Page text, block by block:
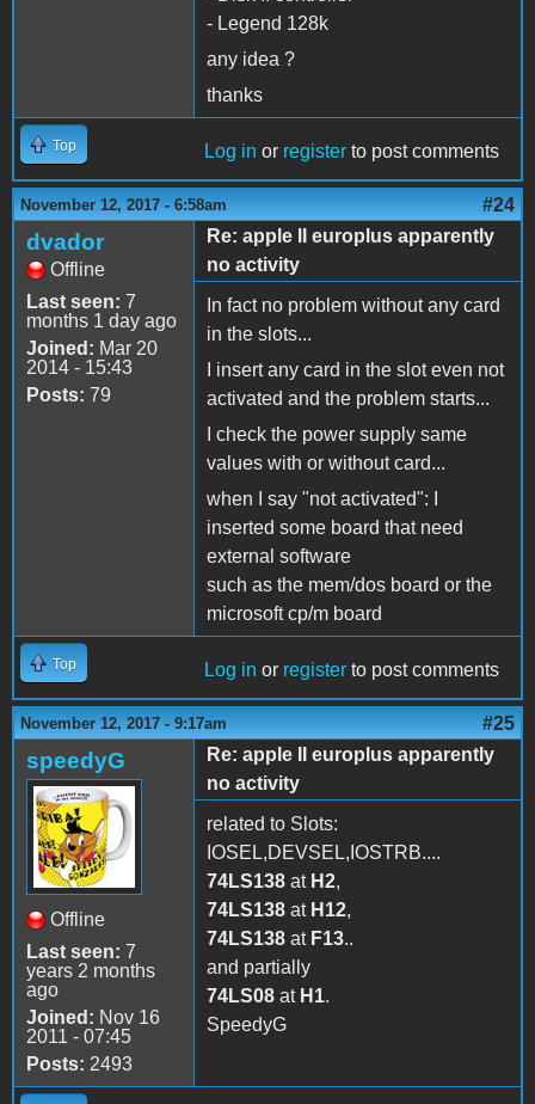
- Legend 128k
any idea ?
thanks
Top Log in or register to post comments
November 12, 2017 - 6:58am #24
dvador
Offline
Last seen: 7
months 1 day ago
Joined: Mar 20
2014 - 15:43
Posts: 79
Re: apple II europlus apparently
no activity
In fact no problem without any card
in the slots...
I insert any card in the slot even not
activated and the problem starts...
I check the power supply same
values with or without card...
when I say "not activated": I
inserted some board that need
external software
such as the mem/dos board or the
microsoft cp/m board
Top Log in or register to post comments
November 12, 2017 - 9:17am #25
speedyG
Offline
Last seen: 7
years 2 months
ago
Joined: Nov 16
2011 - 07:45
Posts: 2493
Re: apple II europlus apparently
no activity
related to Slots:
IOSEL,DEVSEL,IOSTRB....
74LS138 at H2,
74LS138 at H12,
74LS138 at F13..
and partially
74LS08 at H1.
SpeedyG